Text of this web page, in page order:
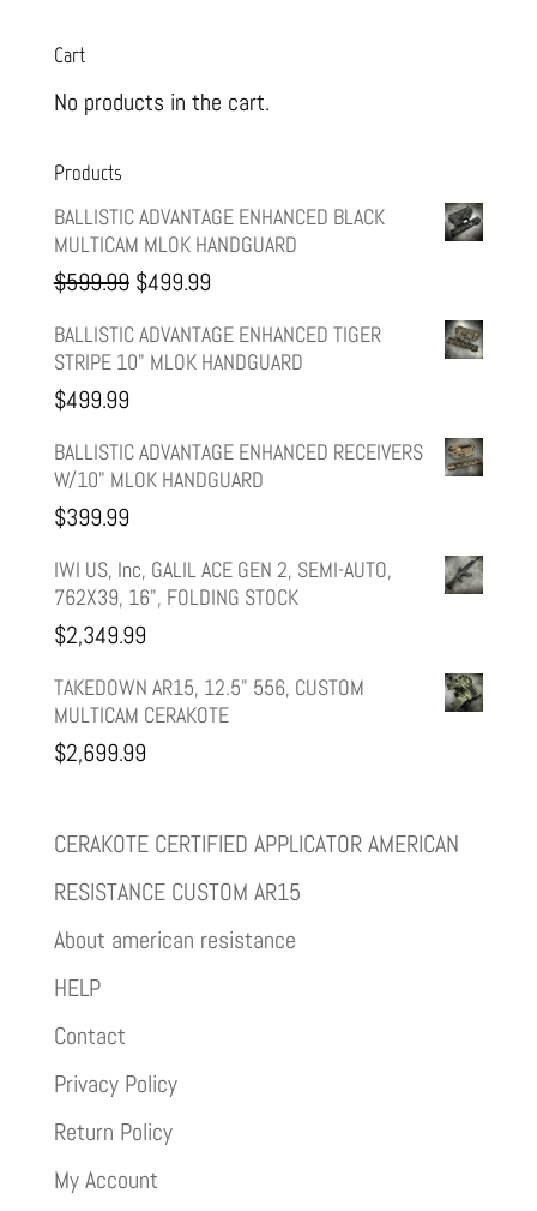
Cart
No products in the cart.
Products
BALLISTIC ADVANTAGE ENHANCED BLACK
MULTICAM MLOK HANDGUARD
$599.99 Original
price
was:
$499.99Current
price
is:
BALLISTIC ADVANTAGE ENHANCED TIGER
STRIPE 10" MLOK HANDGUARD
$499.99
BALLISTIC ADVANTAGE ENHANCED RECEIVERS
W/10" MLOK HANDGUARD
$399.99
IWI US, Inc, GALIL ACE GEN 2, SEMI-AUTO,
762X39, 16", FOLDING STOCK
$2,349.99
TAKEDOWN AR15, 12.5" 556, CUSTOM
MULTICAM CERAKOTE
$2,699.99
CERAKOTE CERTIFIED APPLICATOR AMERICAN
RESISTANCE CUSTOM AR15
About american resistance
HELP
Contact
Privacy Policy
Return Policy
My Account